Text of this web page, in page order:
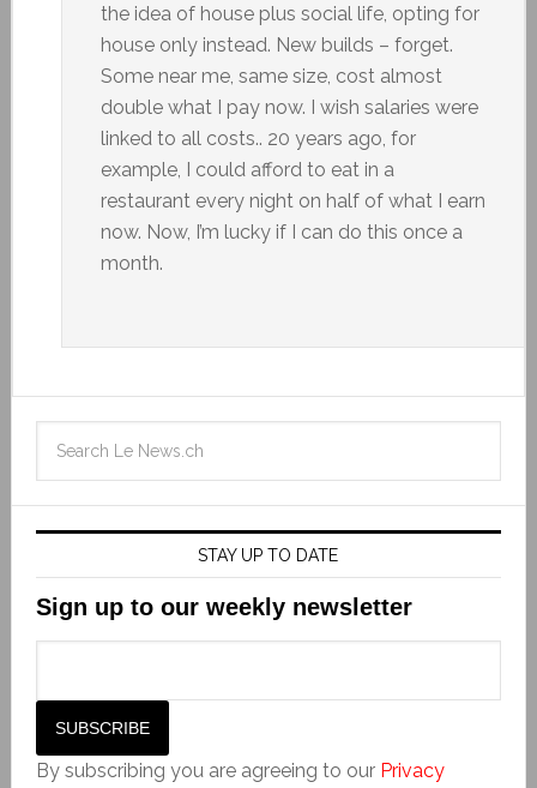
the idea of house plus social life, opting for
house only instead. New builds – forget.
Some near me, same size, cost almost
double what I pay now. I wish salaries were
linked to all costs.. 20 years ago, for
example, I could afford to eat in a
restaurant every night on half of what I earn
now. Now, I’m lucky if I can do this once a
month.
STAY UP TO DATE
Sign up to our weekly newsletter
By subscribing you are agreeing to our Privacy